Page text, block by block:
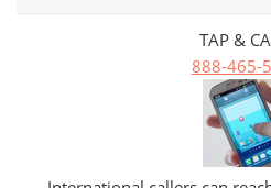
TAP &
888-465-